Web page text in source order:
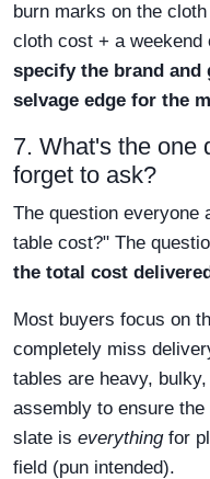
burn marks on the
cloth cost + a weekend
specify the brand and
selvage edge for the
7. What's the one
forget to ask?
The question everyone
table cost?" The
the total cost
Most buyers focus on
completely miss
tables are heavy,
assembly to ensure
slate is everythingfor
field (pun intended).